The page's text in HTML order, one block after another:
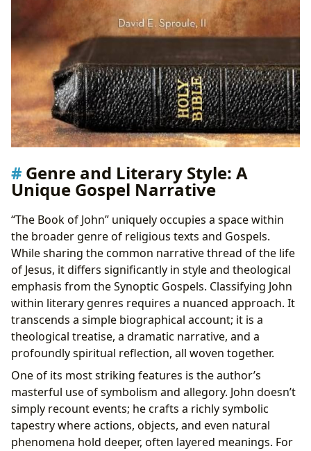
Genre and Literary Style: A
Unique Gospel Narrative
“The Book of John” uniquely occupies a space within
the broader genre of religious texts and Gospels.
While sharing the common narrative thread of the life
of Jesus, it differs significantly in style and theological
emphasis from the Synoptic Gospels. Classifying John
within literary genres requires a nuanced approach. It
transcends a simple biographical account; it is a
theological treatise, a dramatic narrative, and a
profoundly spiritual reflection, all woven together.
One of its most striking features is the author’s
masterful use of symbolism and allegory. John doesn’t
simply recount events; he crafts a richly symbolic
tapestry where actions, objects, and even natural
phenomena hold deeper, often layered meanings. For